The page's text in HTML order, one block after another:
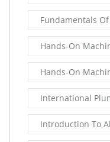
Fundamentals
Hands-On
Hands-On
International
Introduction To